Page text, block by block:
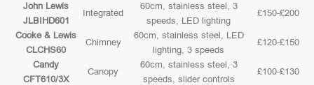
John Lewis
JLBIHD601
Integrated
60cm, stainless steel, 3
speeds, LED lighting
£150-£200
Cooke & Lewis
CLCHS60
Chimney
60cm, stainless steel, LED
lighting, 3 speeds
£120-£150
Candy
CFT610/3X
Canopy
60cm, stainless steel, 3
speeds, slider controls
£100-£130